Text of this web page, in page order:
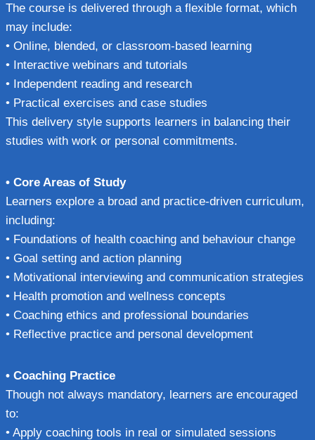
The course is delivered through a flexible format, which
may include:
• Online, blended, or classroom-based learning
• Interactive webinars and tutorials
• Independent reading and research
• Practical exercises and case studies
This delivery style supports learners in balancing their
studies with work or personal commitments.
• Core Areas of Study
Learners explore a broad and practice-driven curriculum,
including:
• Foundations of health coaching and behaviour change
• Goal setting and action planning
• Motivational interviewing and communication strategies
• Health promotion and wellness concepts
• Coaching ethics and professional boundaries
• Reflective practice and personal development
• Coaching Practice
Though not always mandatory, learners are encouraged
to:
• Apply coaching tools in real or simulated sessions